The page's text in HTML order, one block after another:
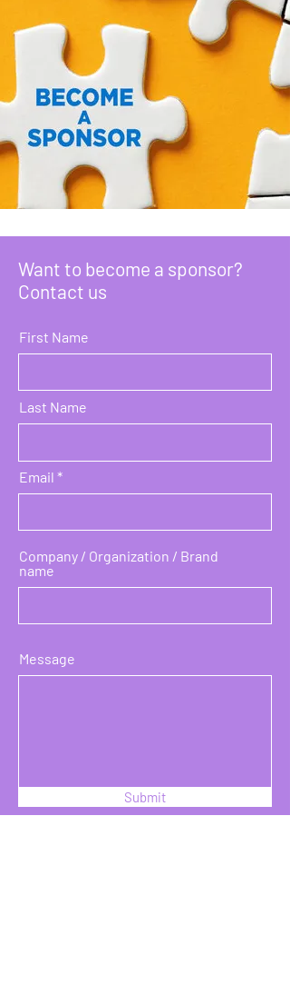
Want to become a sponsor?
Contact us
First Name
Last Name
Email
Company / Organization / Brand
name
Message
Submit